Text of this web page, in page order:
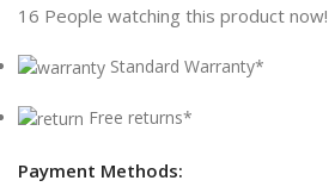
16 People watching this product now!
Standard Warranty*
Free returns*
Payment Methods: